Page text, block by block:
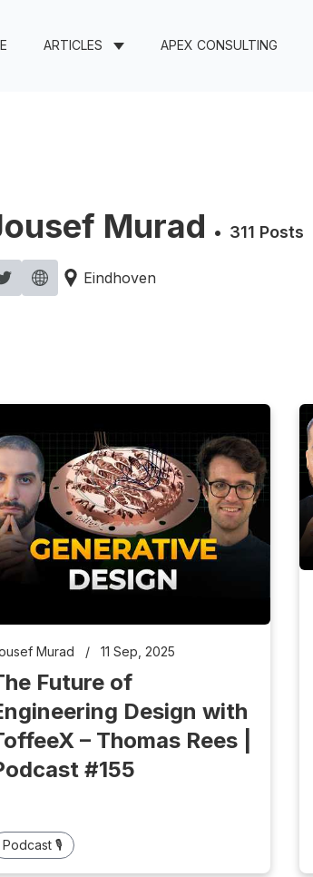
ARTICLES APEX CONSULTING
Murad • 311 Posts
Eindhoven
Murad / 11 Sep, 2025
Future of
Design with
– Thomas Rees |
#155
Podcast 🎙️